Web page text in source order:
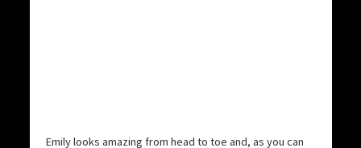
Emily looks amazing from head to toe and, as you can